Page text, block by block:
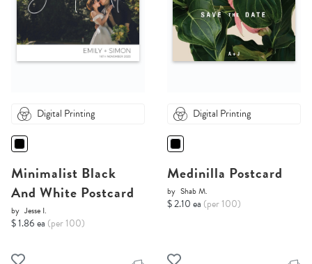
Digital Printing
Minimalist Black
And White Postcard
by Jesse I.
$ 1.86 ea (per 100)
Digital Printing
Medinilla Postcard
by Shab M.
$ 2.10 ea (per 100)